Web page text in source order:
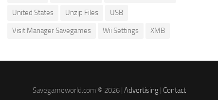
United States Unzip Files USB
Visit Manager Savegames Wii Settings XMB
Savegameworld.com © 2026 | Advertising| Contact